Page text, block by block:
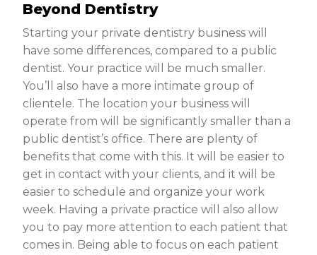
Beyond Dentistry
Starting your private dentistry business will
have some differences, compared to a public
dentist. Your practice will be much smaller.
You’ll also have a more intimate group of
clientele. The location your business will
operate from will be significantly smaller than a
public dentist’s office. There are plenty of
benefits that come with this. It will be easier to
get in contact with your clients, and it will be
easier to schedule and organize your work
week. Having a private practice will also allow
you to pay more attention to each patient that
comes in. Being able to focus on each patient